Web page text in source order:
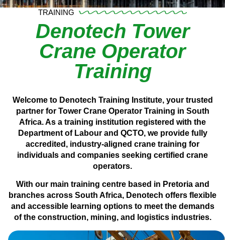
TRAINING
Denotech Tower
Crane Operator
Training
Welcome to Denotech Training Institute, your trusted
partner for Tower Crane Operator Training in South
Africa. As a training institution registered with the
Department of Labour and QCTO, we provide fully
accredited, industry-aligned crane training for
individuals and companies seeking certified crane
operators.
With our main training centre based in Pretoria and
branches across South Africa, Denotech offers flexible
and accessible learning options to meet the demands
of the construction, mining, and logistics industries.